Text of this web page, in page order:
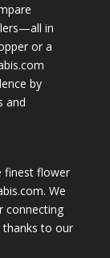
in
or a
by
and
finest flower
We
connecting
thanks to our